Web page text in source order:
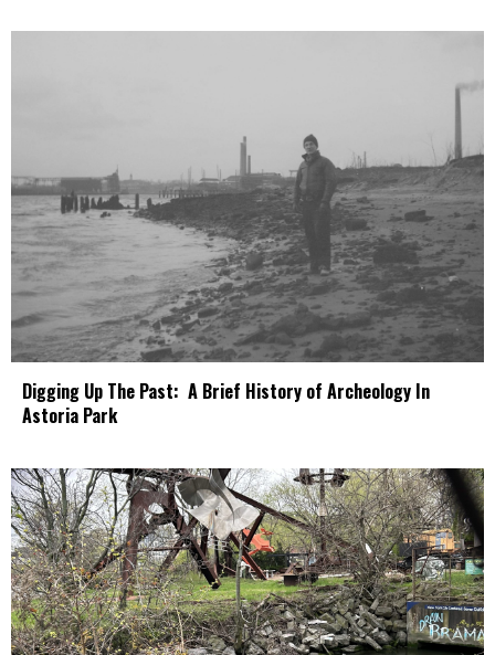
Digging Up The Past: A Brief History of Archeology In
Astoria Park